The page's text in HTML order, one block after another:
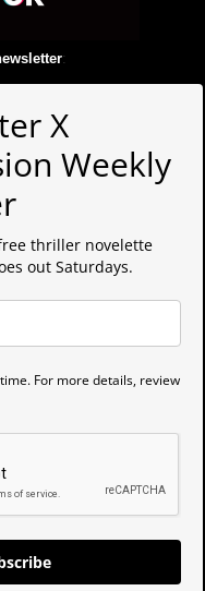
:
X
Weekly
thriller novelette
out Saturdays.
For more details, review